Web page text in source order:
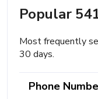
Popular
Most frequently
30 days.
Phone